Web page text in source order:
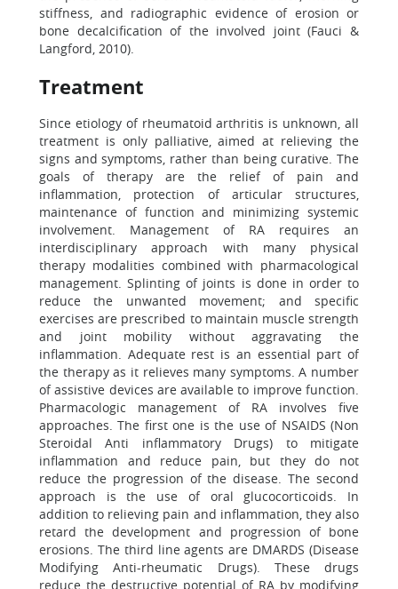
stiffness, and radiographic evidence of erosion or
bone decalcification of the involved joint (Fauci &
Langford, 2010).
Treatment
Since etiology of rheumatoid arthritis is unknown, all
treatment is only palliative, aimed at relieving the
signs and symptoms, rather than being curative. The
goals of therapy are the relief of pain and
inflammation, protection of articular structures,
maintenance of function and minimizing systemic
involvement. Management of RA requires an
interdisciplinary approach with many physical
therapy modalities combined with pharmacological
management. Splinting of joints is done in order to
reduce the unwanted movement; and specific
exercises are prescribed to maintain muscle strength
and joint mobility without aggravating the
inflammation. Adequate rest is an essential part of
the therapy as it relieves many symptoms. A number
of assistive devices are available to improve function.
Pharmacologic management of RA involves five
approaches. The first one is the use of NSAIDS (Non
Steroidal Anti inflammatory Drugs) to mitigate
inflammation and reduce pain, but they do not
reduce the progression of the disease. The second
approach is the use of oral glucocorticoids. In
addition to relieving pain and inflammation, they also
retard the development and progression of bone
erosions. The third line agents are DMARDS (Disease
Modifying Anti-rheumatic Drugs). These drugs
reduce the destructive potential of RA by modifying